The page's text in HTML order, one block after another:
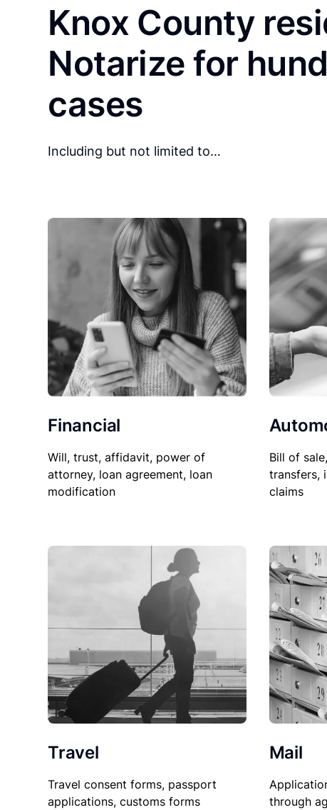
Knox County
Notarize for
cases
Including but not limited to…
Financial
Will, trust, affidavit, power of
attorney, loan agreement, loan
modification
Bill of
transfers,
claims
Travel
Travel consent forms, passport
applications, customs forms
Mail
through